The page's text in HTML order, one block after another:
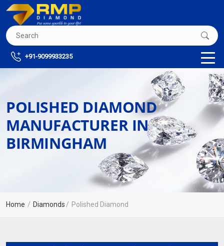
+91-9099933235
POLISHED DIAMOND
MANUFACTURER IN
BIRMINGHAM
Home Diamonds Polished Diamond